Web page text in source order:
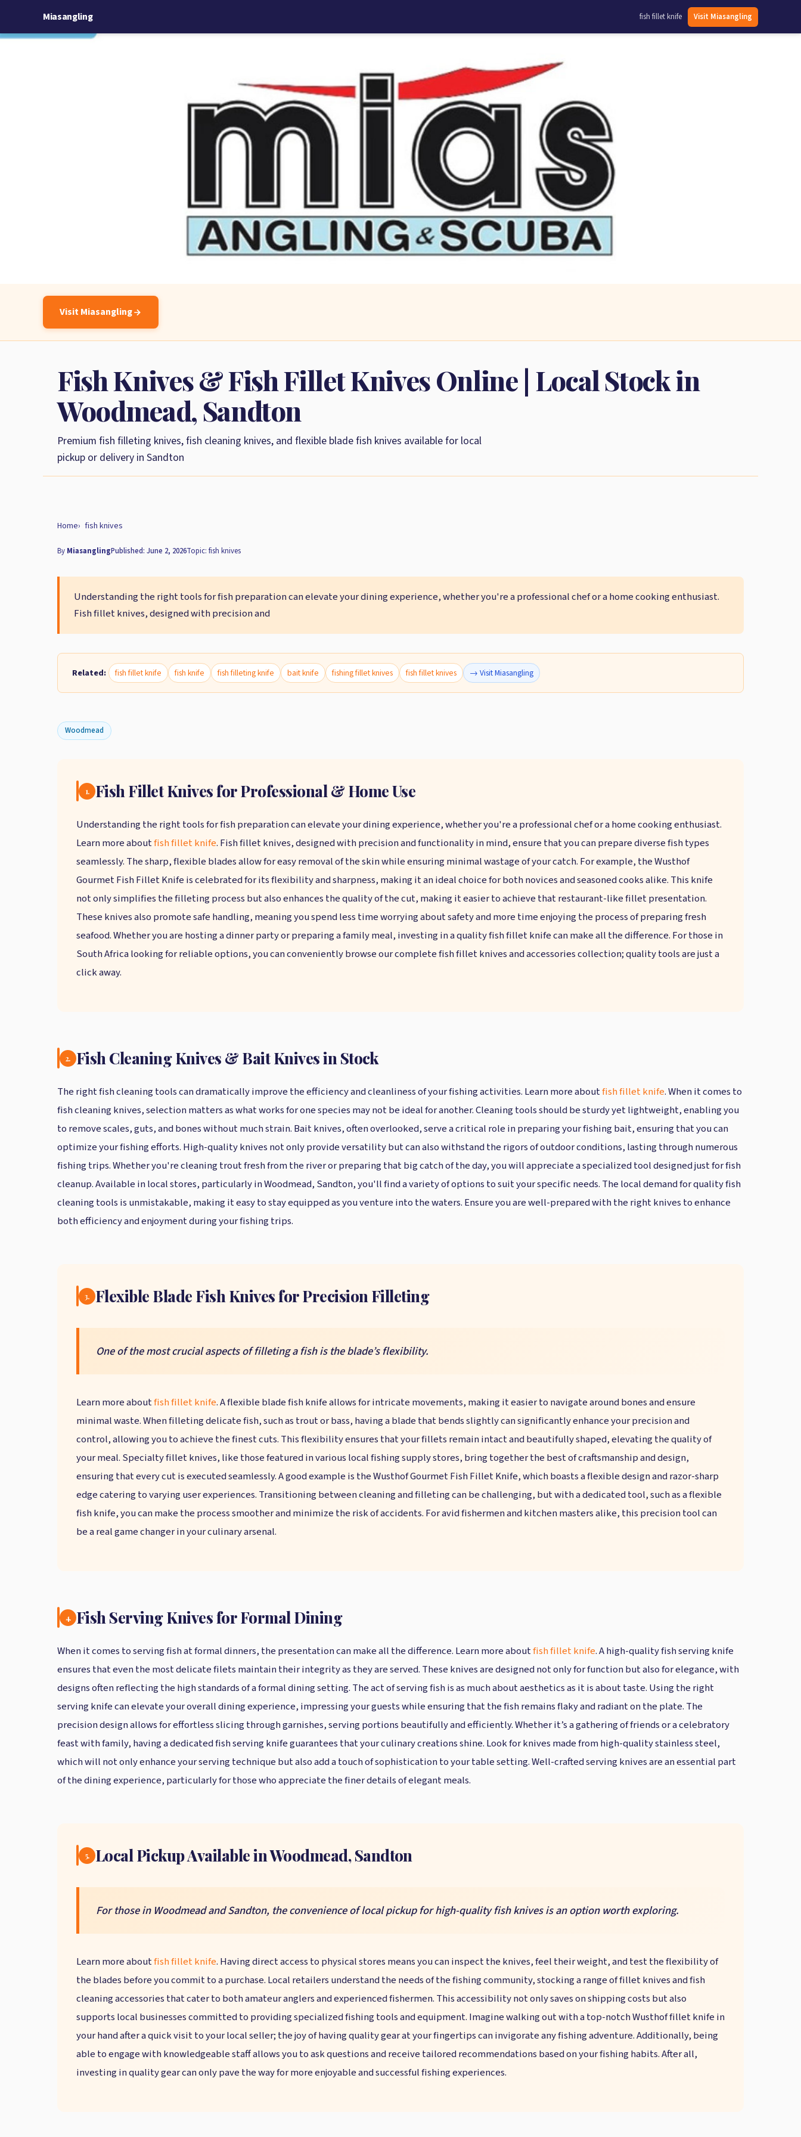
Miasangling fish fillet knife Visit Miasangling
Visit Miasangling
Fish Knives & Fish Fillet Knives Online | Local Stock in
Woodmead, Sandton
Premium fish filleting knives, fish cleaning knives, and flexible blade fish knives available for local
pickup or delivery in Sandton
Home fish knives
By MiasanglingPublished: June 2, 2026Topic: fish knives
Understanding the right tools for fish preparation can elevate your dining experience, whether you're a professional chef or a home cooking enthusiast.
Fish fillet knives, designed with precision and
Related: fish fillet knife fish knife fish filleting knife bait knife fishing fillet knives fish fillet knives → Visit Miasangling
Woodmead
1. Fish Fillet Knives for Professional & Home Use
Understanding the right tools for fish preparation can elevate your dining experience, whether you're a professional chef or a home cooking enthusiast.
Learn more aboutfish fillet knife. Fish fillet knives, designed with precision and functionality in mind, ensure that you can prepare diverse fish types
seamlessly. The sharp, flexible blades allow for easy removal of the skin while ensuring minimal wastage of your catch. For example, the Wusthof
Gourmet Fish Fillet Knife is celebrated for its flexibility and sharpness, making it an ideal choice for both novices and seasoned cooks alike. This knife
not only simplifies the filleting process but also enhances the quality of the cut, making it easier to achieve that restaurant-like fillet presentation.
These knives also promote safe handling, meaning you spend less time worrying about safety and more time enjoying the process of preparing fresh
seafood. Whether you are hosting a dinner party or preparing a family meal, investing in a quality fish fillet knife can make all the difference. For those in
South Africa looking for reliable options, you can conveniently browse our complete fish fillet knives and accessories collection; quality tools are just a
click away.
2. Fish Cleaning Knives & Bait Knives in Stock
The right fish cleaning tools can dramatically improve the efficiency and cleanliness of your fishing activities. Learn more aboutfish fillet knife. When it comes to
fish cleaning knives, selection matters as what works for one species may not be ideal for another. Cleaning tools should be sturdy yet lightweight, enabling you
to remove scales, guts, and bones without much strain. Bait knives, often overlooked, serve a critical role in preparing your fishing bait, ensuring that you can
optimize your fishing efforts. High-quality knives not only provide versatility but can also withstand the rigors of outdoor conditions, lasting through numerous
fishing trips. Whether you're cleaning trout fresh from the river or preparing that big catch of the day, you will appreciate a specialized tool designed just for fish
cleanup. Available in local stores, particularly in Woodmead, Sandton, you'll find a variety of options to suit your specific needs. The local demand for quality fish
cleaning tools is unmistakable, making it easy to stay equipped as you venture into the waters. Ensure you are well-prepared with the right knives to enhance
both efficiency and enjoyment during your fishing trips.
3. Flexible Blade Fish Knives for Precision Filleting
One of the most crucial aspects of filleting a fish is the blade’s flexibility.
Learn more aboutfish fillet knife. A flexible blade fish knife allows for intricate movements, making it easier to navigate around bones and ensure
minimal waste. When filleting delicate fish, such as trout or bass, having a blade that bends slightly can significantly enhance your precision and
control, allowing you to achieve the finest cuts. This flexibility ensures that your fillets remain intact and beautifully shaped, elevating the quality of
your meal. Specialty fillet knives, like those featured in various local fishing supply stores, bring together the best of craftsmanship and design,
ensuring that every cut is executed seamlessly. A good example is the Wusthof Gourmet Fish Fillet Knife, which boasts a flexible design and razor-sharp
edge catering to varying user experiences. Transitioning between cleaning and filleting can be challenging, but with a dedicated tool, such as a flexible
fish knife, you can make the process smoother and minimize the risk of accidents. For avid fishermen and kitchen masters alike, this precision tool can
be a real game changer in your culinary arsenal.
4. Fish Serving Knives for Formal Dining
When it comes to serving fish at formal dinners, the presentation can make all the difference. Learn more aboutfish fillet knife. A high-quality fish serving knife
ensures that even the most delicate filets maintain their integrity as they are served. These knives are designed not only for function but also for elegance, with
designs often reflecting the high standards of a formal dining setting. The act of serving fish is as much about aesthetics as it is about taste. Using the right
serving knife can elevate your overall dining experience, impressing your guests while ensuring that the fish remains flaky and radiant on the plate. The
precision design allows for effortless slicing through garnishes, serving portions beautifully and efficiently. Whether it’s a gathering of friends or a celebratory
feast with family, having a dedicated fish serving knife guarantees that your culinary creations shine. Look for knives made from high-quality stainless steel,
which will not only enhance your serving technique but also add a touch of sophistication to your table setting. Well-crafted serving knives are an essential part
of the dining experience, particularly for those who appreciate the finer details of elegant meals.
5. Local Pickup Available in Woodmead, Sandton
For those in Woodmead and Sandton, the convenience of local pickup for high-quality fish knives is an option worth exploring.
Learn more aboutfish fillet knife. Having direct access to physical stores means you can inspect the knives, feel their weight, and test the flexibility of
the blades before you commit to a purchase. Local retailers understand the needs of the fishing community, stocking a range of fillet knives and fish
cleaning accessories that cater to both amateur anglers and experienced fishermen. This accessibility not only saves on shipping costs but also
supports local businesses committed to providing specialized fishing tools and equipment. Imagine walking out with a top-notch Wusthof fillet knife in
your hand after a quick visit to your local seller; the joy of having quality gear at your fingertips can invigorate any fishing adventure. Additionally, being
able to engage with knowledgeable staff allows you to ask questions and receive tailored recommendations based on your fishing habits. After all,
investing in quality gear can only pave the way for more enjoyable and successful fishing experiences.